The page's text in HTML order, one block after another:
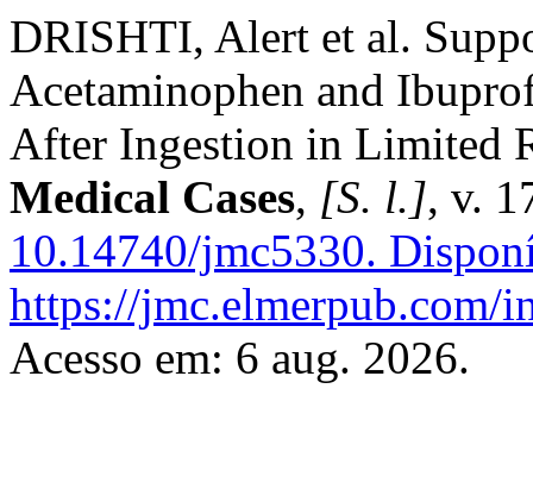
DRISHTI, Alert et al.
Acetaminophen and
After Ingestion in Limited
Medical Cases, [S. l.], v.
10.14740/jmc5330.
https://jmc.elmerpub.com/
Acesso em: 6 aug. 2026.